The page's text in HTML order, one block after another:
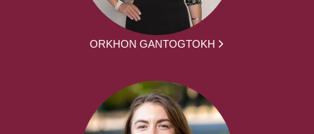
ORKHON GANTOGTOKH